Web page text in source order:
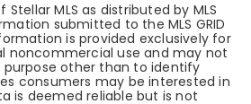
MLS as distributed by MLS
submitted to the MLS GRID
is provided exclusively for
noncommercial use and may not
purpose other than to identify
consumers may be interested in
is deemed reliable but is not